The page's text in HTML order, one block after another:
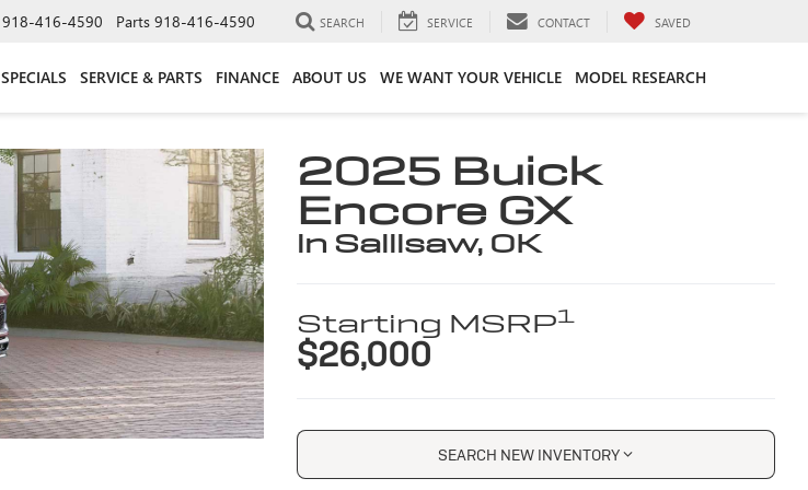
918-416-4590 Parts 918-416-4590 SEARCH SERVICE CONTACT SAVED
SPECIALS SERVICE & PARTS FINANCE ABOUT US WE WANT YOUR VEHICLE MODEL RESEARCH
2025 Buick
Encore GX
in Sallisaw, OK
Starting MSRP1
$26,000
SEARCH NEW INVENTORY